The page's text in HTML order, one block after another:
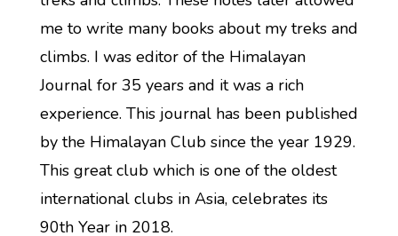
me to write many books about my treks and
climbs. I was editor of the Himalayan
Journal for 35 years and it was a rich
experience. This journal has been published
by the Himalayan Club since the year 1929.
This great club which is one of the oldest
international clubs in Asia, celebrates its
90th Year in 2018.